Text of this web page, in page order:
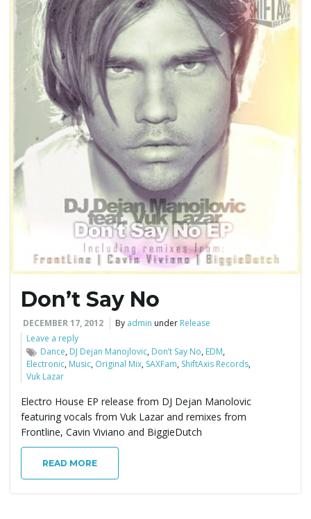
t
o
Don’t Say No
DECEMBER 17, 2012 By admin under Release
Leave a reply
Dance, DJ Dejan Manojlovic, Don’t Say No, EDM,
Electronic, Music, Original Mix, SAXFam, ShiftAxis Records,
Vuk Lazar
Electro House EP release from DJ Dejan Manolovic
featuring vocals from Vuk Lazar and remixes from
Frontline, Cavin Viviano and BiggieDutch
READ MORE